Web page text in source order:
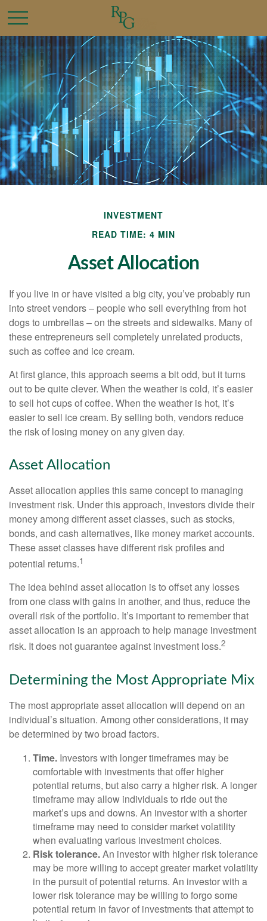
INVESTMENT
READ TIME: 4 MIN
Asset Allocation
If you live in or have visited a big city, you’ve probably run
into street vendors – people who sell everything from hot
dogs to umbrellas – on the streets and sidewalks. Many of
these entrepreneurs sell completely unrelated products,
such as coffee and ice cream.
At first glance, this approach seems a bit odd, but it turns
out to be quite clever. When the weather is cold, it’s easier
to sell hot cups of coffee. When the weather is hot, it’s
easier to sell ice cream. By selling both, vendors reduce
the risk of losing money on any given day.
Asset Allocation
Asset allocation applies this same concept to managing
investment risk. Under this approach, investors divide their
money among different asset classes, such as stocks,
bonds, and cash alternatives, like money market accounts.
These asset classes have different risk profiles and
potential returns.1
The idea behind asset allocation is to offset any losses
from one class with gains in another, and thus, reduce the
overall risk of the portfolio. It’s important to remember that
asset allocation is an approach to help manage investment
risk. It does not guarantee against investment loss.2
Determining the Most Appropriate Mix
The most appropriate asset allocation will depend on an
individual’s situation. Among other considerations, it may
be determined by two broad factors.
Time. Investors with longer timeframes may be
comfortable with investments that offer higher
potential returns, but also carry a higher risk. A longer
timeframe may allow individuals to ride out the
market’s ups and downs. An investor with a shorter
timeframe may need to consider market volatility
when evaluating various investment choices.
Risk tolerance.An investor with higher risk tolerance
may be more willing to accept greater market volatility
in the pursuit of potential returns. An investor with a
lower risk tolerance may be willing to forgo some
potential return in favor of investments that attempt to